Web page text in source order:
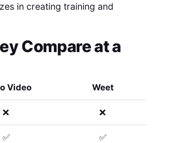
in creating training and
Compare at a
Video Weet
❌ ❌
✅ ✅